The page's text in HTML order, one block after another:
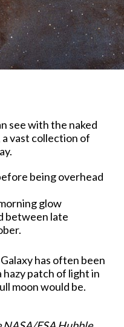
see with the naked
a vast collection of
being overhead
glow
between late
has often been
hazy patch of light in
moon would be.